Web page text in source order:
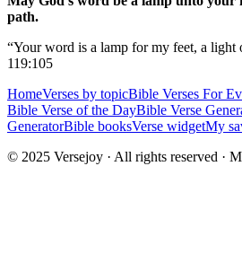
path.
“Your word is a lamp for my feet, a light
119:105
HomeVerses by topicBible Verses For
Bible Verse of the DayBible Verse
GeneratorBible booksVerse widgetMy
© 2025 Versejoy · All rights reserved ·